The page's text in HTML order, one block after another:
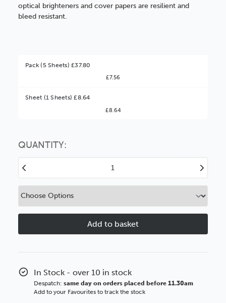
optical brighteners and cover papers are resilient and
bleed resistant.
Pack (5 Sheets) £37.80
£7.56
Sheet (1 Sheets) £8.64
£8.64
Better Value!
You might find it better value to order by the
option
QUANTITY:
Quantity
Antique
Increase
Quantity
Antique
In Stock - over 10 in stock
Despatch:same day on orders placed before 11.30am
Add to your Favourites to track the stock